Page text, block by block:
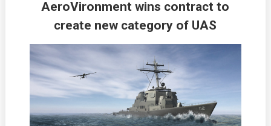
AeroVironment wins contract to
create new category of UAS